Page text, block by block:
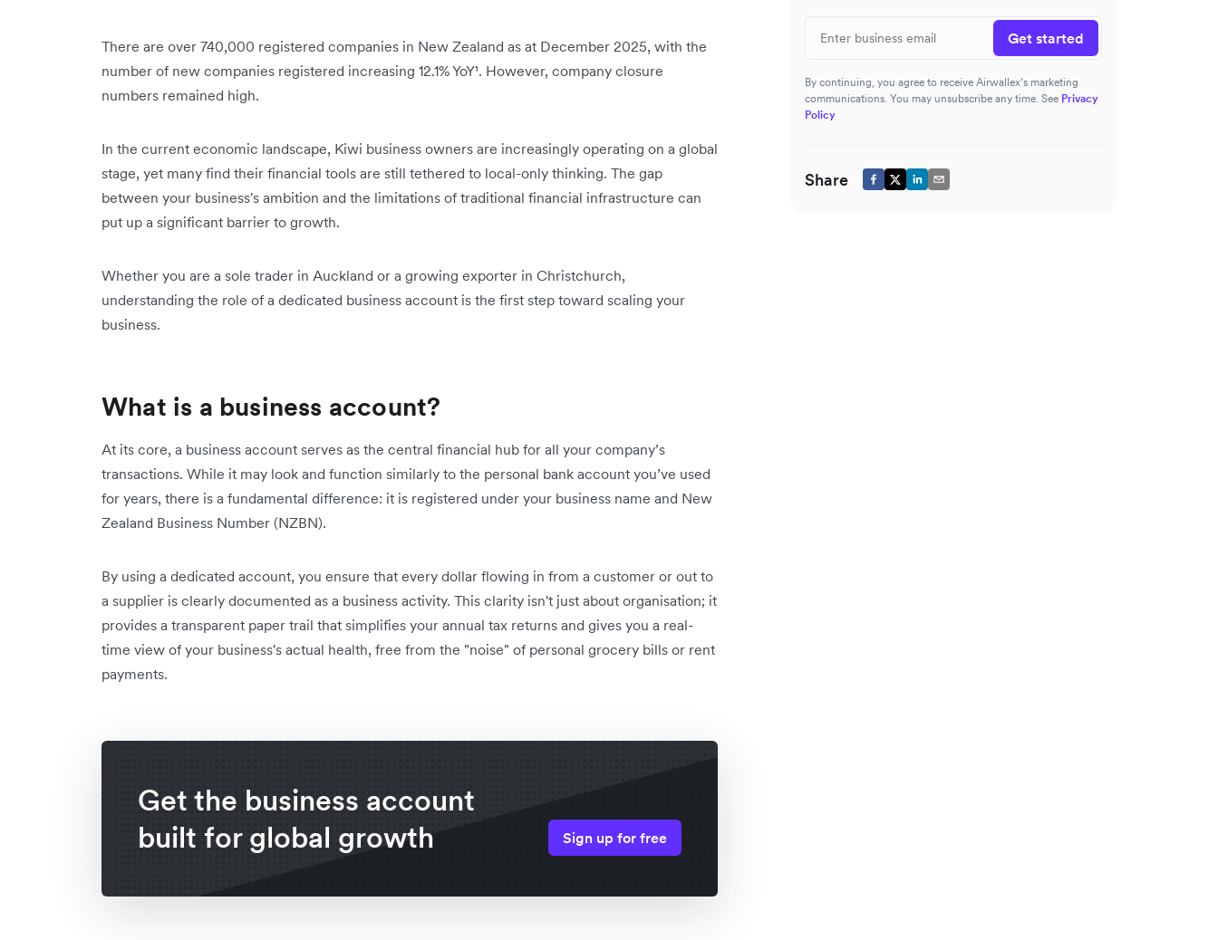
There are over 740,000 registered companies in New Zealand as at December 2025, with the
number of new companies registered increasing 12.1% YoY¹. However, company closure
numbers remained high.
In the current economic landscape, Kiwi business owners are increasingly operating on a global
stage, yet many find their financial tools are still tethered to local-only thinking. The gap
between your business's ambition and the limitations of traditional financial infrastructure can
put up a significant barrier to growth.
Whether you are a sole trader in Auckland or a growing exporter in Christchurch,
understanding the role of a dedicated business account is the first step toward scaling your
business.
What is a business account?
At its core, a business account serves as the central financial hub for all your company’s
transactions. While it may look and function similarly to the personal bank account you’ve used
for years, there is a fundamental difference: it is registered under your business name and New
Zealand Business Number (NZBN).
By using a dedicated account, you ensure that every dollar flowing in from a customer or out to
a supplier is clearly documented as a business activity. This clarity isn't just about organisation; it
provides a transparent paper trail that simplifies your annual tax returns and gives you a real-
time view of your business's actual health, free from the "noise" of personal grocery bills or rent
payments.
Get the business account
built for global growth
Sign up for free
Get started
By continuing, you agree to receive Airwallex’s marketing
communications. You may unsubscribe any time. See Privacy
Policy
Share